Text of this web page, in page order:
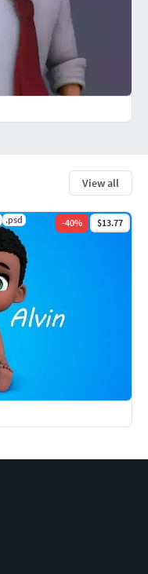
View all
.psd -40% $13.77